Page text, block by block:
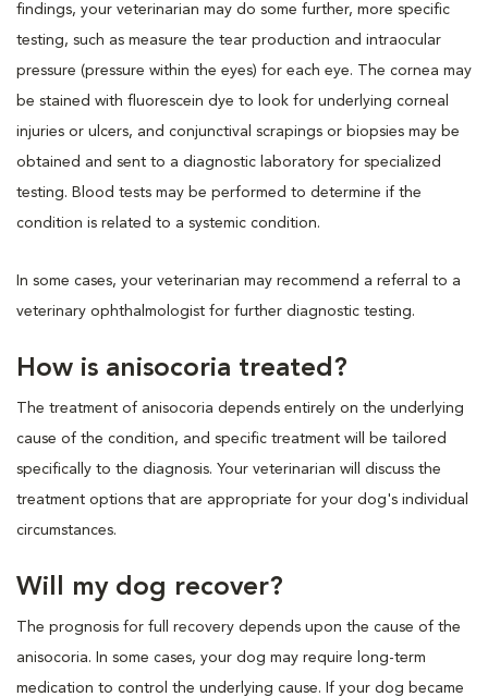
findings, your veterinarian may do some further, more specific
testing, such as measure the tear production and intraocular
pressure (pressure within the eyes) for each eye. The cornea may
be stained with fluorescein dye to look for underlying corneal
injuries or ulcers, and conjunctival scrapings or biopsies may be
obtained and sent to a diagnostic laboratory for specialized
testing. Blood tests may be performed to determine if the
condition is related to a systemic condition.
In some cases, your veterinarian may recommend a referral to a
veterinary ophthalmologist for further diagnostic testing.
How is anisocoria treated?
The treatment of anisocoria depends entirely on the underlying
cause of the condition, and specific treatment will be tailored
specifically to the diagnosis. Your veterinarian will discuss the
treatment options that are appropriate for your dog's individual
circumstances.
Will my dog recover?
The prognosis for full recovery depends upon the cause of the
anisocoria. In some cases, your dog may require long-term
medication to control the underlying cause. If your dog became